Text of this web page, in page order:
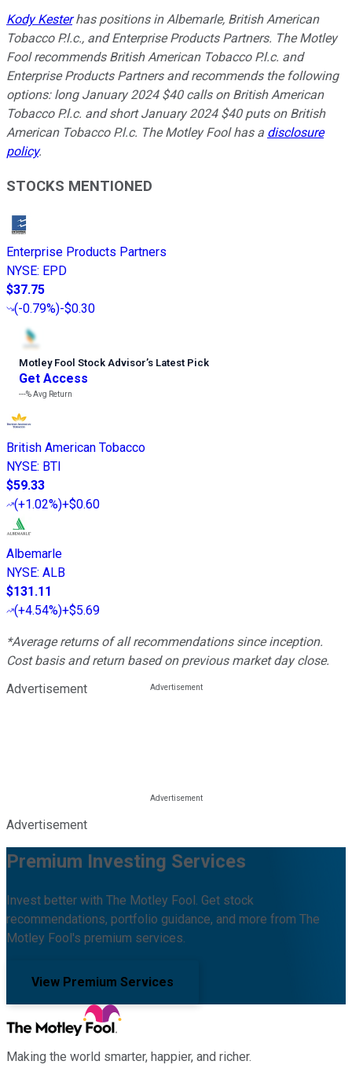
Kody Kesterhas positions in Albemarle, British American
Tobacco P.l.c., and Enterprise Products Partners. The Motley
Fool recommends British American Tobacco P.l.c. and
Enterprise Products Partners and recommends the following
options: long January 2024 $40 calls on British American
Tobacco P.l.c. and short January 2024 $40 puts on British
American Tobacco P.l.c. The Motley Fool has a disclosure
policy.
STOCKS MENTIONED
Enterprise Products Partners
NYSE: EPD
$37.75
(-0.79%)-$0.30
Motley Fool Stock Advisor’s Latest Pick
Get Access
---%Avg Return
British American Tobacco
NYSE: BTI
$59.33
(+1.02%)+$0.60
Albemarle
NYSE: ALB
$131.11
(+4.54%)+$5.69
*Average returns of all recommendations since inception.
Cost basis and return based on previous market day close.
Advertisement
Advertisement
Premium Investing Services
Invest better with The Motley Fool. Get stock
recommendations, portfolio guidance, and more from The
Motley Fool's premium services.
View Premium Services
Making the world smarter, happier, and richer.